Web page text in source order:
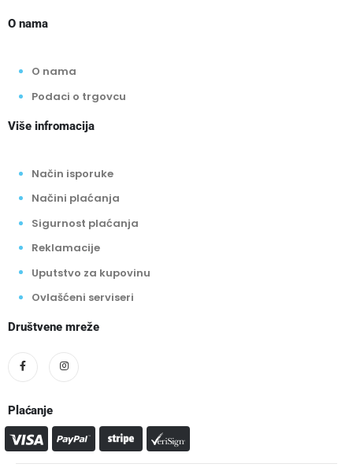
O nama
O nama
Podaci o trgovcu
Više infromacija
Način isporuke
Načini plaćanja
Sigurnost plaćanja
Reklamacije
Uputstvo za kupovinu
Ovlašćeni serviseri
Društvene mreže
Plaćanje